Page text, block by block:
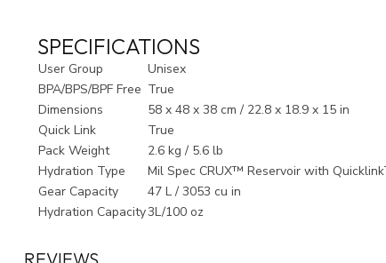
SPECIFICATIONS
User Group
Unisex
BPA/BPS/BPF Free True
Dimensions
58 x 48 x 38 cm / 22.8 x 18.9 x 15 in
Quick Link
True
Pack Weight
2.6 kg / 5.6 lb
Hydration Type
Mil Spec CRUX™ Reservoir with
Gear Capacity
47 L / 3053 cu in
Hydration Capacity3L/100 oz